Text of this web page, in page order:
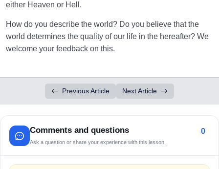
either Heaven or Hell.
How do you describe the world? Do you believe that the
world determines the quality of our life in the hereafter? We
welcome your feedback on this.
Previous Article Next Article
Comments and questions
Ask a question or share your experience with this lesson.
0